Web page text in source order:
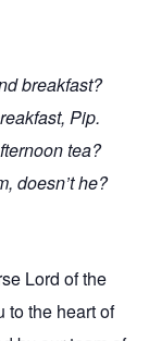
breakfast?
Pip.
tea?
doesn’t he?
Lord of the
to the heart of